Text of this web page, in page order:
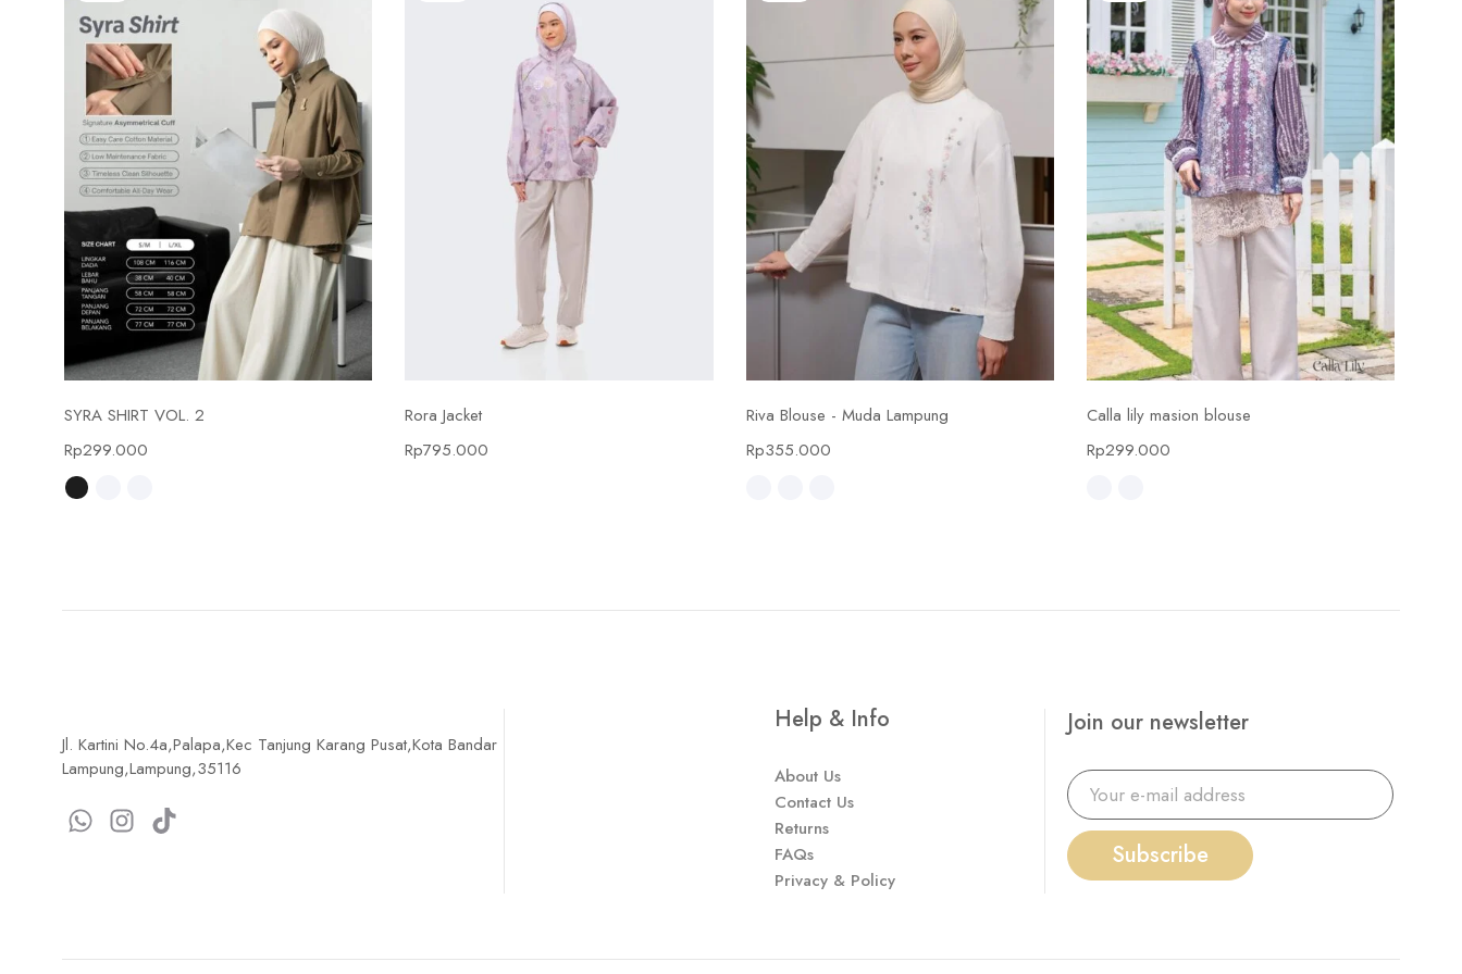
SYRA SHIRT VOL. 2
Rp299.000
Rora Jacket
Rp795.000
Select options
Riva Blouse - Muda Lampung
Rp355.000
Select options
Calla lily masion blouse
Rp299.000
Jl. Kartini No.4a,Palapa,Kec Tanjung Karang Pusat,Kota Bandar
Lampung,Lampung,35116
Help & Info
About Us
Contact Us
Returns
FAQs
Privacy & Policy
Join our newsletter
Subscribe